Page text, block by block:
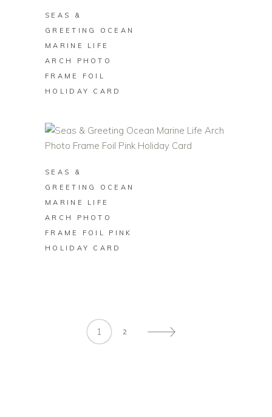
SEAS &
GREETING OCEAN
MARINE LIFE
ARCH PHOTO
FRAME FOIL
HOLIDAY CARD
SEAS &
GREETING OCEAN
MARINE LIFE
ARCH PHOTO
FRAME FOIL PINK
HOLIDAY CARD
1 2